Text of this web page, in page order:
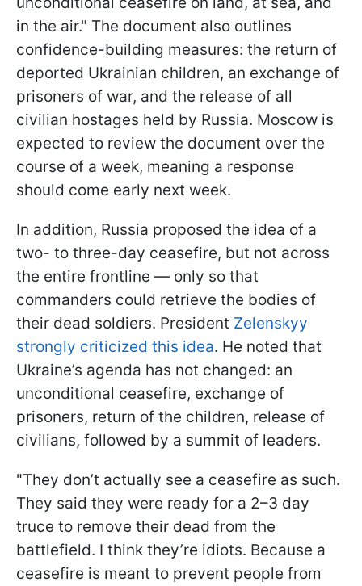
in the air." The document also outlines
confidence-building measures: the return of
deported Ukrainian children, an exchange of
prisoners of war, and the release of all
civilian hostages held by Russia. Moscow is
expected to review the document over the
course of a week, meaning a response
should come early next week.
In addition, Russia proposed the idea of a
two- to three-day ceasefire, but not across
the entire frontline — only so that
commanders could retrieve the bodies of
their dead soldiers. President Zelenskyy
strongly criticized this idea. He noted that
Ukraine’s agenda has not changed: an
unconditional ceasefire, exchange of
prisoners, return of the children, release of
civilians, followed by a summit of leaders.
"They don’t actually see a ceasefire as such.
They said they were ready for a 2–3 day
truce to remove their dead from the
battlefield. I think they’re idiots. Because a
ceasefire is meant to prevent people from